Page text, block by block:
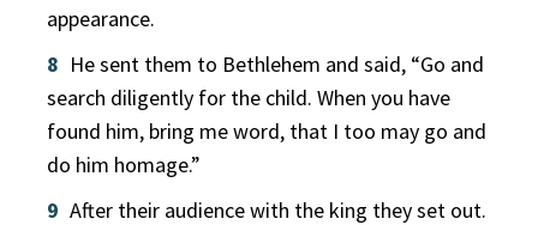
appearance.
8 He sent them to Bethlehem and said, “Go and
search diligently for the child. When you have
found him, bring me word, that I too may go and
do him homage.”
9 After their audience with the king they set out.